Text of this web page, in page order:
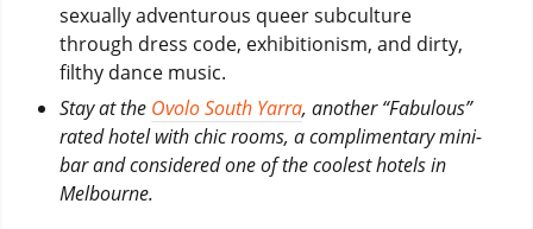
sexually adventurous queer subculture
through dress code, exhibitionism, and dirty,
filthy dance music.
Stay at the Ovolo South Yarra, another “Fabulous”
rated hotel with chic rooms, a complimentary mini-
bar and considered one of the coolest hotels in
Melbourne.